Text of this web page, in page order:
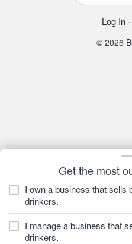
Get the most
I own a business that sells
drinkers.
I manage a business that
drinkers.
Log In ·
© 2026